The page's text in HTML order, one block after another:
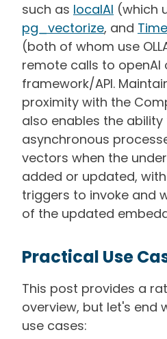
such as localAI (which
pg_vectorize, and
(both of whom use
remote calls to openAI
framework/API.
proximity with the
also enables the
asynchronous
vectors when the
added or updated,
triggers to invoke and
of the updated
Practical Use
This post provides a
overview, but let's end
use cases: